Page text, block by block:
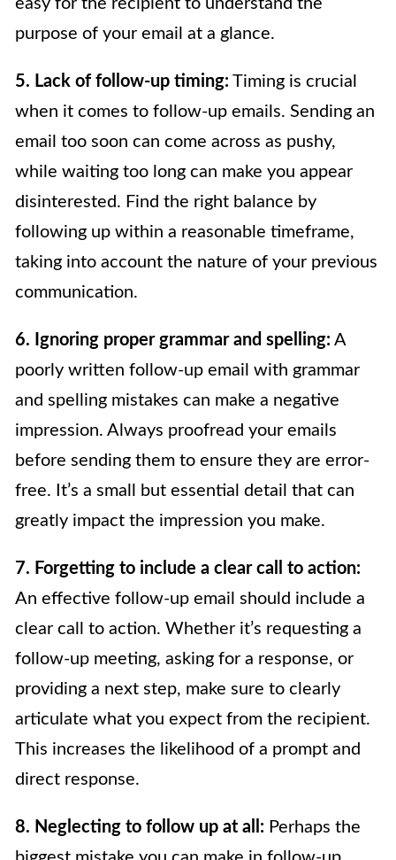
easy for the recipient to understand the
purpose of your email at a glance.
5. Lack of follow-up timing: Timing is crucial
when it comes to follow-up emails. Sending an
email too soon can come across as pushy,
while waiting too long can make you appear
disinterested. Find the right balance by
following up within a reasonable timeframe,
taking into account the nature of your previous
communication.
6. Ignoring proper grammar and spelling: A
poorly written follow-up email with grammar
and spelling mistakes can make a negative
impression. Always proofread your emails
before sending them to ensure they are error-
free. It’s a small but essential detail that can
greatly impact the impression you make.
7. Forgetting to include a clear call to action:
An effective follow-up email should include a
clear call to action. Whether it’s requesting a
follow-up meeting, asking for a response, or
providing a next step, make sure to clearly
articulate what you expect from the recipient.
This increases the likelihood of a prompt and
direct response.
8. Neglecting to follow up at all: Perhaps the